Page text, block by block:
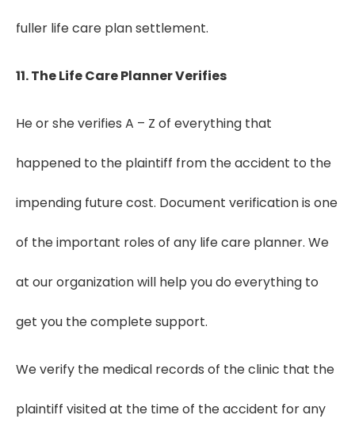
fuller life care plan settlement.
11. The Life Care Planner Verifies
He or she verifies A – Z of everything that
happened to the plaintiff from the accident to the
impending future cost. Document verification is one
of the important roles of any life care planner. We
at our organization will help you do everything to
get you the complete support.
We verify the medical records of the clinic that the
plaintiff visited at the time of the accident for any